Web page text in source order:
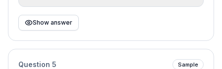
Show answer
Question 5 Sample